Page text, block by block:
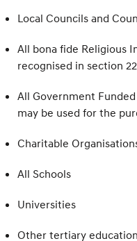
Local Councils and
All bona fide Religious
recognised in section
All Government
may be used for the
Charitable
All Schools
Universities
Other tertiary